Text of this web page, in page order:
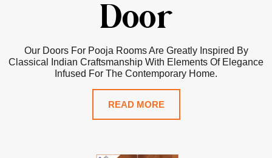
Door
Our Doors For Pooja Rooms Are Greatly Inspired By
Classical Indian Craftsmanship With Elements Of Elegance
Infused For The Contemporary Home.
READ MORE